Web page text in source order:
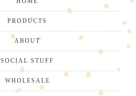
PRODUCTS
ABOUT
SOCIAL STUFF
WHOLESALE